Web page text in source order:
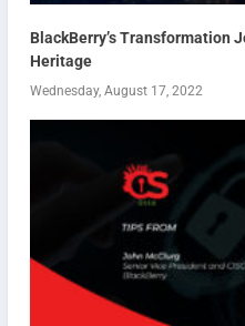
BlackBerry’s Transformation
Heritage
Wednesday, August 17, 2022